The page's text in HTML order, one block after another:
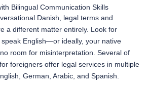
Bilingual Communication Skills
Danish, legal terms and
a different matter entirely. Look for
English—or ideally, your native
room for misinterpretation. Several of
foreigners offer legal services in multiple
German, Arabic, and Spanish.